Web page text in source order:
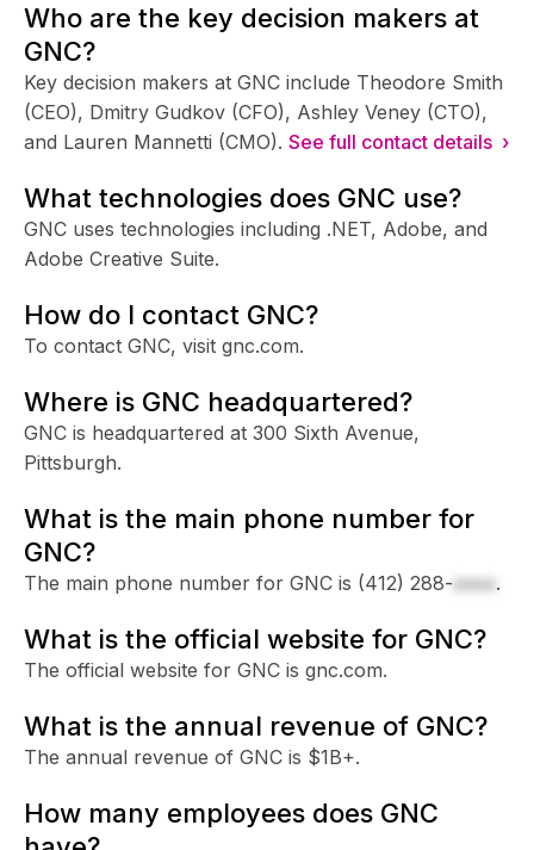
Who are the key decision makers at
GNC?
Key decision makers at GNC include Theodore Smith
(CEO), Dmitry Gudkov (CFO), Ashley Veney (CTO),
and Lauren Mannetti (CMO). See full contact details ›
What technologies does GNC use?
GNC uses technologies including .NET, Adobe, and
Adobe Creative Suite.
How do I contact GNC?
To contact GNC, visit gnc.com.
Where is GNC headquartered?
GNC is headquartered at 300 Sixth Avenue,
Pittsburgh.
What is the main phone number for
GNC?
The main phone number for GNC is (412) 288-xxxx.
What is the official website for GNC?
The official website for GNC is gnc.com.
What is the annual revenue of GNC?
The annual revenue of GNC is $1B+.
How many employees does GNC